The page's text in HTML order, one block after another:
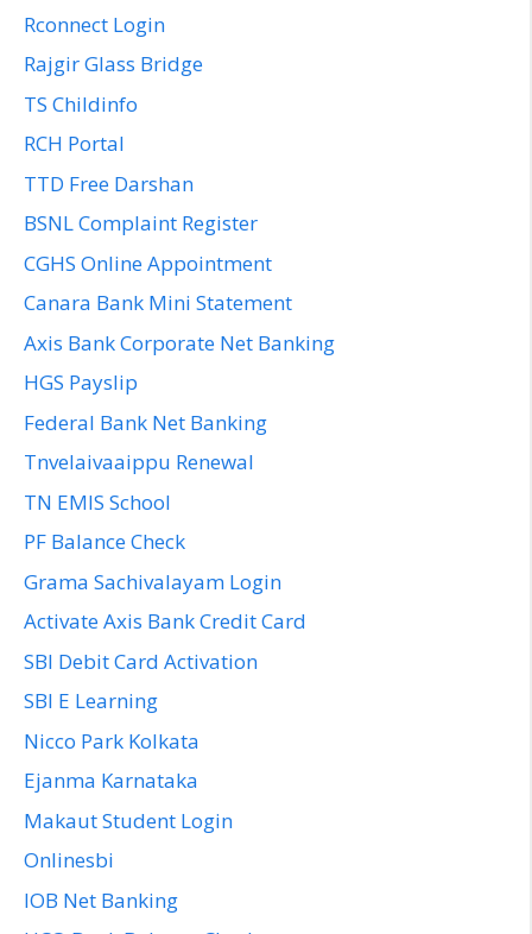
Rconnect Login
Rajgir Glass Bridge
TS Childinfo
RCH Portal
TTD Free Darshan
BSNL Complaint Register
CGHS Online Appointment
Canara Bank Mini Statement
Axis Bank Corporate Net Banking
HGS Payslip
Federal Bank Net Banking
Tnvelaivaaippu Renewal
TN EMIS School
PF Balance Check
Grama Sachivalayam Login
Activate Axis Bank Credit Card
SBI Debit Card Activation
SBI E Learning
Nicco Park Kolkata
Ejanma Karnataka
Makaut Student Login
Onlinesbi
IOB Net Banking